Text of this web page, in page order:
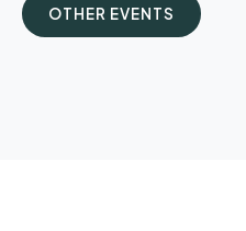
OTHER EVENTS